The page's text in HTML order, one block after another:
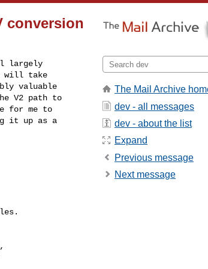
conversion
largely
will take
valuable
V2 path to
for me to
it up as a
The Mail Archive
dev - all messages
dev - about the list
Expand
Previous message
Next message